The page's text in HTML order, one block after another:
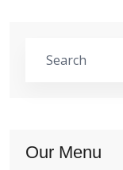
Our Menu